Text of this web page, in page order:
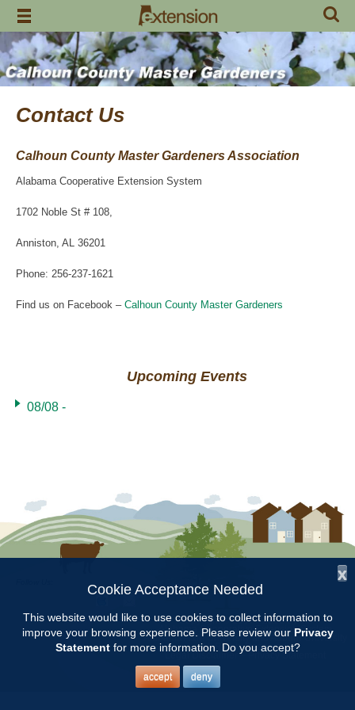
Skip
content
Contact Us
Calhoun County Master Gardeners Association
Alabama Cooperative Extension System
1702 Noble St # 108,
Anniston, AL 36201
Phone: 256-237-1621
Find us on Facebook – Calhoun County Master Gardeners
Upcoming Events
08/08 -
Copyright © 1997 - 2026by the
Alabama Cooperative Extension System
Alabama A&M Universityand Auburn University
All Rights Reserved.
– Privacy Statement
x
Cookie Acceptance Needed
This website would like to use cookies to collect information to
improve your browsing experience. Please review our Privacy
Statementfor more information. Do you accept?
accept deny